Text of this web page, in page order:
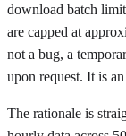
download batch
are capped at
not a bug, a
upon request. It is
The rationale is